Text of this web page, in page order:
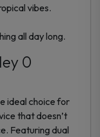
vibes.
all day long.
0
ideal choice for
that doesn’t
Featuring dual